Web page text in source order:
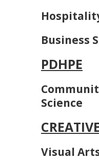
Business
PDHPE
Science
Visual